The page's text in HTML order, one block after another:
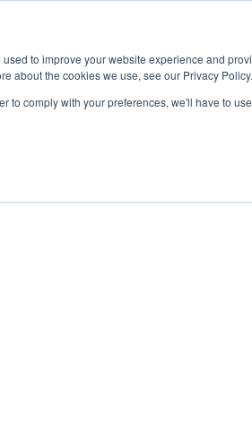
to improve your website experience and
about the cookies we use, see our Privacy Policy.
to comply with your preferences, we'll have to
& CULTURE RESEARCH & INNOVATION